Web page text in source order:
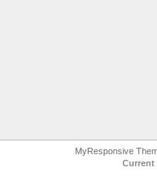
MyResponsive
Current